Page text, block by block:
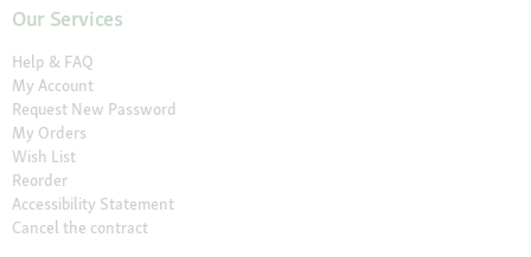
Our Services
Help & FAQ
My Account
Request New Password
My Orders
Wish List
Reorder
Accessibility Statement
Cancel the contract